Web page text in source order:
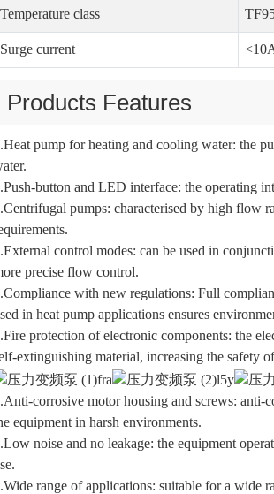
Temperature class
Surge current
Products Features
pump for heating and cooling water: the
button and LED interface: the operating
pumps: characterised by high flow
control modes: can be used in
precise flow control.
with new regulations: Full
in heat pump applications ensures
protection of electronic components: the
extinguishing material, increasing the safety
corrosive motor housing and screws: anti-
equipment in harsh environments.
noise and no leakage: the equipment
range of applications: suitable for a wide